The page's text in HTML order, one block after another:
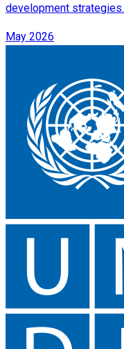
development strategies.
May 2026